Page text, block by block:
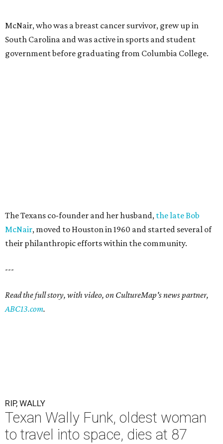
McNair, who was a breast cancer survivor, grew up in
South Carolina and was active in sports and student
government before graduating from Columbia College.
The Texans co-founder and her husband, the late Bob
McNair, moved to Houston in 1960 and started several of
their philanthropic efforts within the community.
---
Read the full story, with video, on CultureMap's news partner,
ABC13.com.
RIP, WALLY
Texan Wally Funk, oldest woman
to travel into space, dies at 87